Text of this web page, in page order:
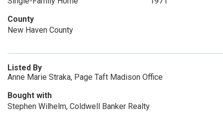
County
New Haven County
Listed By
Anne Marie Straka, Page Taft Madison Office
Bought with
Stephen Wilhelm, Coldwell Banker Realty